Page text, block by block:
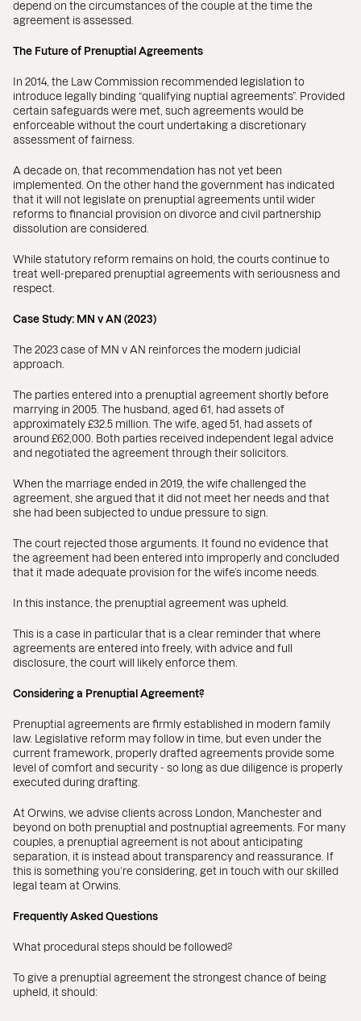
depend on the circumstances of the couple at the time the
agreement is assessed.
The Future of Prenuptial Agreements
In 2014, the Law Commission recommended legislation to
introduce legally binding “qualifying nuptial agreements”. Provided
certain safeguards were met, such agreements would be
enforceable without the court undertaking a discretionary
assessment of fairness.
A decade on, that recommendation has not yet been
implemented. On the other hand the government has indicated
that it will not legislate on prenuptial agreements until wider
reforms to financial provision on divorce and civil partnership
dissolution are considered.
While statutory reform remains on hold, the courts continue to
treat well-prepared prenuptial agreements with seriousness and
respect.
Case Study: MN v AN (2023)
The 2023 case of MN v AN reinforces the modern judicial
approach.
The parties entered into a prenuptial agreement shortly before
marrying in 2005. The husband, aged 61, had assets of
approximately £32.5 million. The wife, aged 51, had assets of
around £62,000. Both parties received independent legal advice
and negotiated the agreement through their solicitors.
When the marriage ended in 2019, the wife challenged the
agreement, she argued that it did not meet her needs and that
she had been subjected to undue pressure to sign.
The court rejected those arguments. It found no evidence that
the agreement had been entered into improperly and concluded
that it made adequate provision for the wife’s income needs.
In this instance, the prenuptial agreement was upheld.
This is a case in particular that is a clear reminder that where
agreements are entered into freely, with advice and full
disclosure, the court will likely enforce them.
Considering a Prenuptial Agreement?
Prenuptial agreements are firmly established in modern family
law. Legislative reform may follow in time, but even under the
current framework, properly drafted agreements provide some
level of comfort and security - so long as due diligence is properly
executed during drafting.
At Orwins, we advise clients across London, Manchester and
beyond on both prenuptial and postnuptial agreements. For many
couples, a prenuptial agreement is not about anticipating
separation, it is instead about transparency and reassurance. If
this is something you’re considering, get in touch with our skilled
legal team at Orwins.
Frequently Asked Questions
What procedural steps should be followed?
To give a prenuptial agreement the strongest chance of being
upheld, it should: